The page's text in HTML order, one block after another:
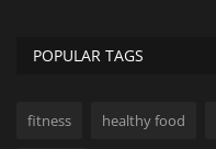
POPULAR TAGS
fitness healthy food